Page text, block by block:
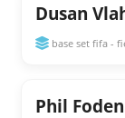
Dusan
base set fifa -
Phil Foden